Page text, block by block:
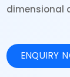
dimensional
ENQUIRY